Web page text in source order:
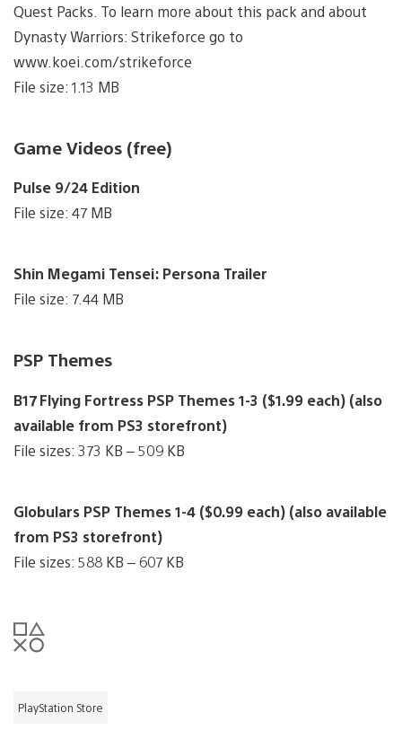
Quest Packs. To learn more about this pack and about
Dynasty Warriors: Strikeforce go to
www.koei.com/strikeforce
File size: 1.13 MB
Game Videos (free)
Pulse 9/24 Edition
File size: 47 MB
Shin Megami Tensei: Persona Trailer
File size: 7.44 MB
PSP Themes
B17 Flying Fortress PSP Themes 1-3 ($1.99 each) (also
available from PS3 storefront)
File sizes: 373 KB – 509 KB
Globulars PSP Themes 1-4 ($0.99 each) (also available
from PS3 storefront)
File sizes: 588 KB – 607 KB
PlayStation Store